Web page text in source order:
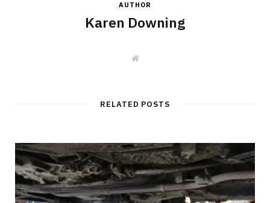
AUTHOR
Karen Downing
W
e
RELATED POSTS